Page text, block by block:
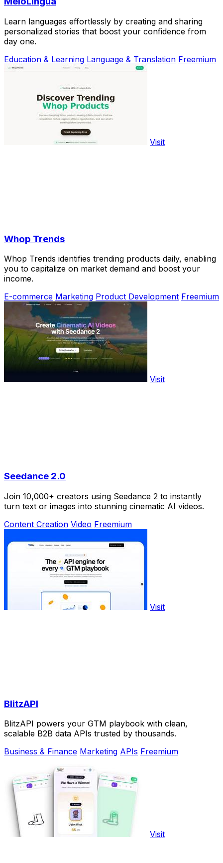
Learn languages effortlessly by creating and sharing
personalized stories that boost your confidence from
day one.
Education & Learning Language & Translation Freemium
Visit
Whop Trends
Whop Trends identifies trending products daily, enabling
you to capitalize on market demand and boost your
income.
E-commerce Marketing Product Development Freemium
Visit
Seedance 2.0
Join 10,000+ creators using Seedance 2 to instantly
turn text or images into stunning cinematic AI videos.
Content Creation Video Freemium
Visit
BlitzAPI
BlitzAPI powers your GTM playbook with clean,
scalable B2B data APIs trusted by thousands.
Business & Finance Marketing APIs Freemium
Visit